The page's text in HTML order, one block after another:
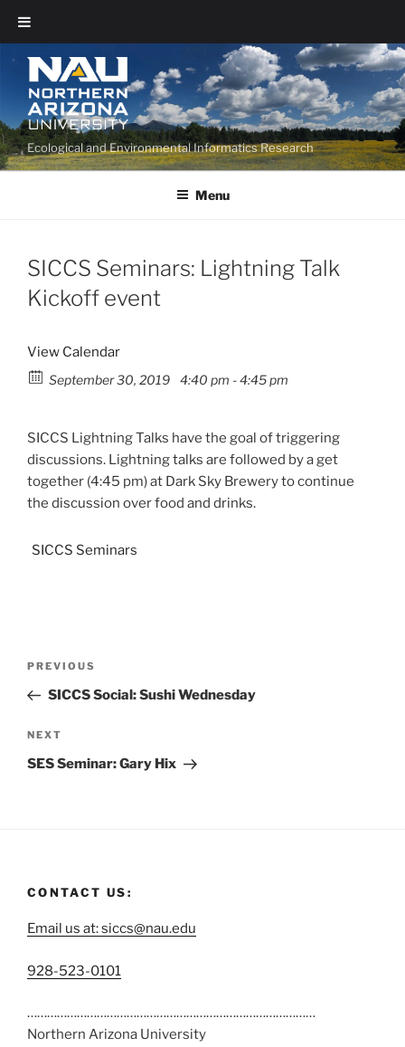
Ecological and Environmental Informatics Research
Menu
SICCS Seminars: Lightning Talk
Kickoff event
View Calendar
September 30, 2019 4:40 pm - 4:45 pm
SICCS Lightning Talks have the goal of triggering
discussions. Lightning talks are followed by a get
together (4:45 pm) at Dark Sky Brewery to continue
the discussion over food and drinks.
SICCS Seminars
PREVIOUS
SICCS Social: Sushi Wednesday
NEXT
SES Seminar: Gary Hix
CONTACT US:
Email us at: siccs@nau.edu
C
l
l
928-523-0101
……………………………………………………………………………
Northern Arizona University